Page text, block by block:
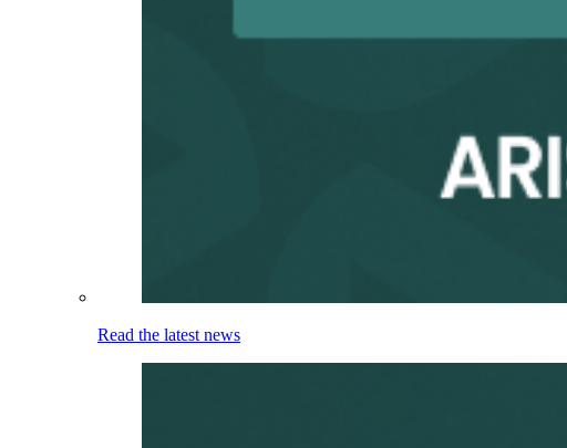
Read the latest news